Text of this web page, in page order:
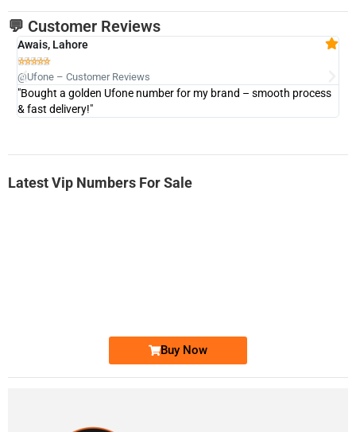
💬 Customer Reviews
Awais, Lahore

@Ufone – Customer Reviews
"Bought a golden Ufone number for my brand – smooth process
& fast delivery!"
Latest Vip Numbers For Sale
Buy Now